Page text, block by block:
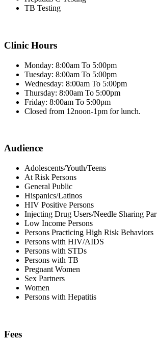
TB Testing
Clinic Hours
Monday: 8:00am To 5:00pm
Tuesday: 8:00am To 5:00pm
Wednesday: 8:00am To 5:00pm
Thursday: 8:00am To 5:00pm
Friday: 8:00am To 5:00pm
Closed from 12noon-1pm for lunch.
Audience
Adolescents/Youth/Teens
At Risk Persons
General Public
Hispanics/Latinos
HIV Positive Persons
Injecting Drug Users/Needle Sharing
Low Income Persons
Persons Practicing High Risk Behaviors
Persons with HIV/AIDS
Persons with STDs
Persons with TB
Pregnant Women
Sex Partners
Women
Persons with Hepatitis
Fees